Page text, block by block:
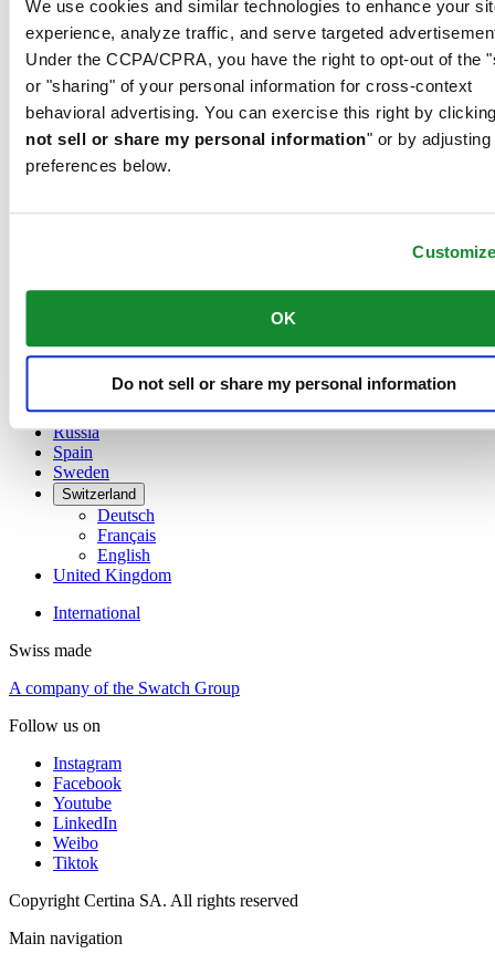
We use cookies and similar technologies to enhance your
experience, analyze traffic, and serve targeted
Under the CCPA/CPRA, you have the right to opt-out of the
or "sharing" of your personal information for cross-context
behavioral advertising. You can exercise this right by
not sell or share my personal information" or by adjusting
preferences below.
OK
Do not sell or share my personal information
Austria
Dutch
Français
China
English
Denmark
France
Luxembourg
Netherlands
Russia
Spain
Sweden
Switzerland
Deutsch
Français
English
United Kingdom
International
Swiss made
A company of the Swatch Group
Follow us on
Instagram
Facebook
Youtube
LinkedIn
Weibo
Tiktok
Copyright Certina SA. All rights reserved
Main navigation